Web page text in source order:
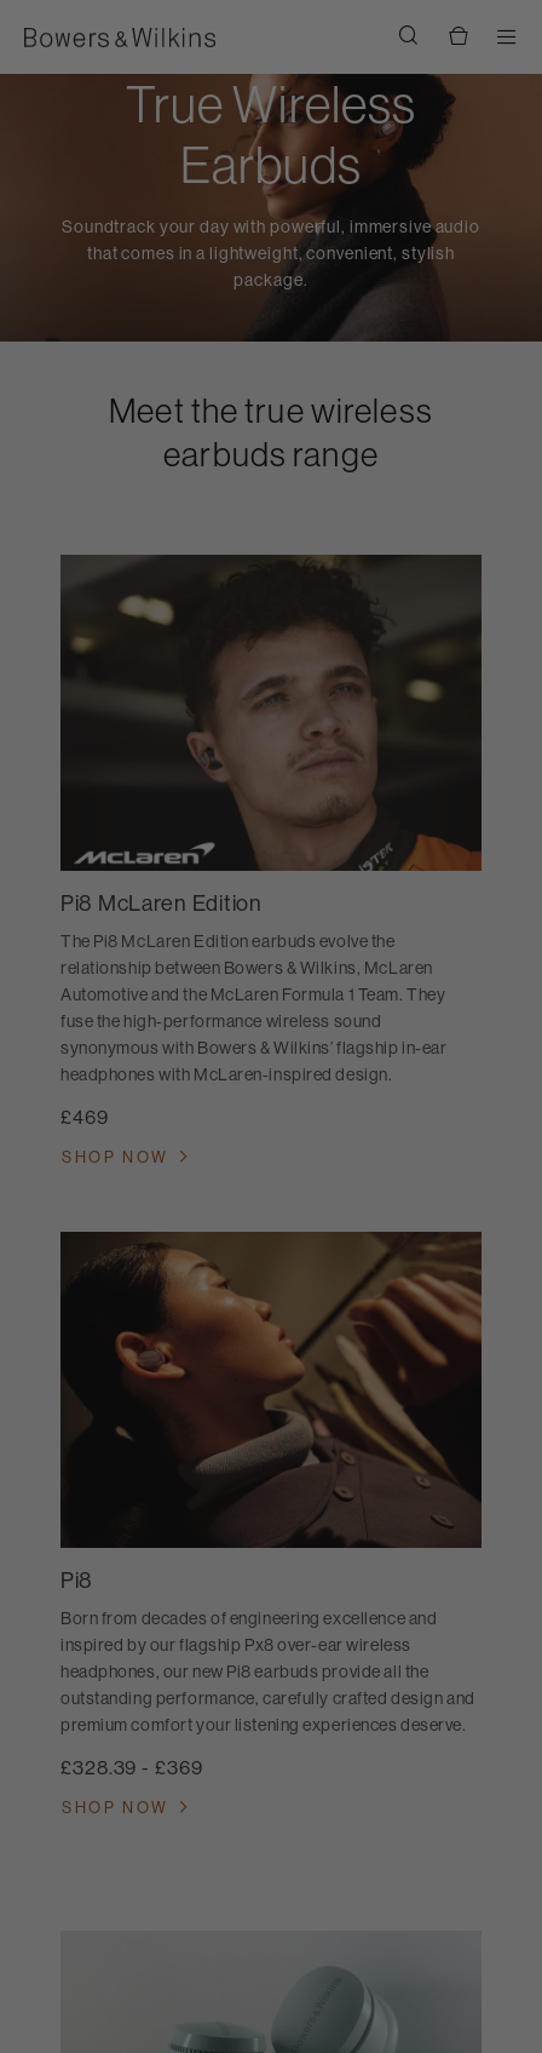
True Wireless
Earbuds
Soundtrack your day with powerful, immersive audio
that comes in a lightweight, convenient, stylish
package.
Meet the true wireless
earbuds range
Pi8 McLaren Edition
The Pi8 McLaren Edition earbuds evolve the
relationship between Bowers & Wilkins, McLaren
Automotive and the McLaren Formula 1 Team. They
fuse the high-performance wireless sound
synonymous with Bowers & Wilkins’ flagship in-ear
headphones with McLaren-inspired design.
£469
SHOP NOW
Pi8
Born from decades of engineering excellence and
inspired by our flagship Px8 over-ear wireless
headphones, our new Pi8 earbuds provide all the
outstanding performance, carefully crafted design and
premium comfort your listening experiences deserve.
£328.39-£369
SHOP NOW